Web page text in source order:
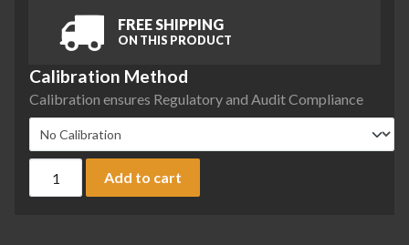
FREE SHIPPING
ON THIS PRODUCT
Calibration Method
Calibration ensures Regulatory and Audit Compliance
Add to cart